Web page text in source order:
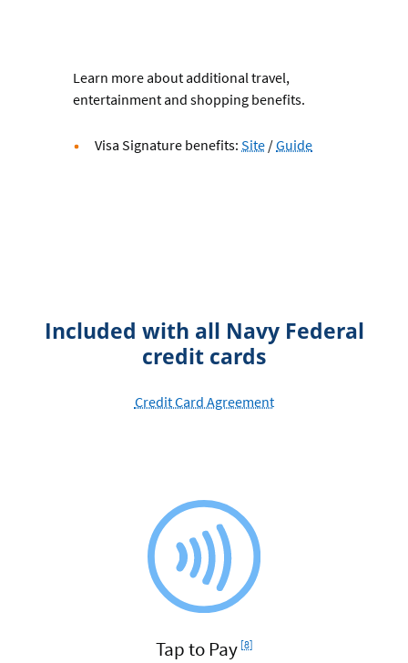
Learn more about additional travel,
entertainment and shopping benefits.
Visa Signature benefits:
VisaSite /
VisaGuide
Included with all Navy Federal
credit cards
Credit Card Agreement
Tap to Pay [8]